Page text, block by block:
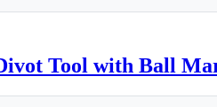
Tool with Ball